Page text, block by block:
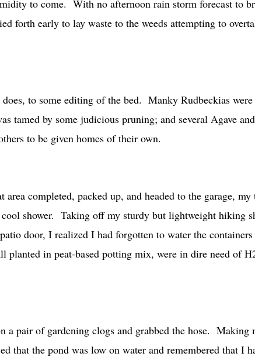
to come. With no afternoon rain storm forecast to
forth early to lay waste to the weeds attempting to
to some editing of the bed. Manky Rudbeckias
tamed by some judicious pruning; and several Agave
to be given homes of their own.
completed, packed up, and headed to the garage, my
shower. Taking off my sturdy but lightweight hiking
door, I realized I had forgotten to water the
planted in peat-based potting mix, were in dire need of
a pair of gardening clogs and grabbed the hose. Making
that the pond was low on water and remembered that I